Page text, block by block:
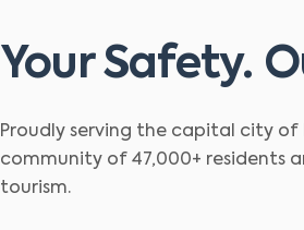
Your Safety.
Proudly serving the capital city of
community of 47,000+ residents
tourism.